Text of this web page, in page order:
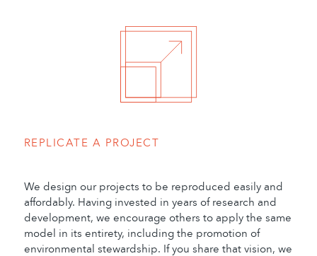
REPLICATE A PROJECT
We design our projects to be reproduced easily and
affordably. Having invested in years of research and
development, we encourage others to apply the same
model in its entirety, including the promotion of
environmental stewardship. If you share that vision, we